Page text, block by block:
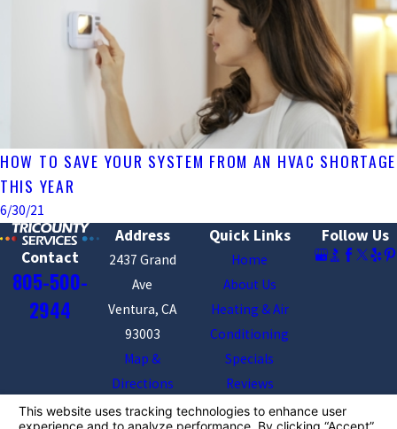
HOW TO SAVE YOUR SYSTEM FROM AN HVAC SHORTAGE
THIS YEAR
6/30/21
Contact
805-500-
2944
Address
2437 Grand
Ave
Ventura, CA
93003
Map &
Directions
Quick Links
Home
About Us
Heating & Air
Conditioning
Specials
Reviews
Contact Us
Follow Us